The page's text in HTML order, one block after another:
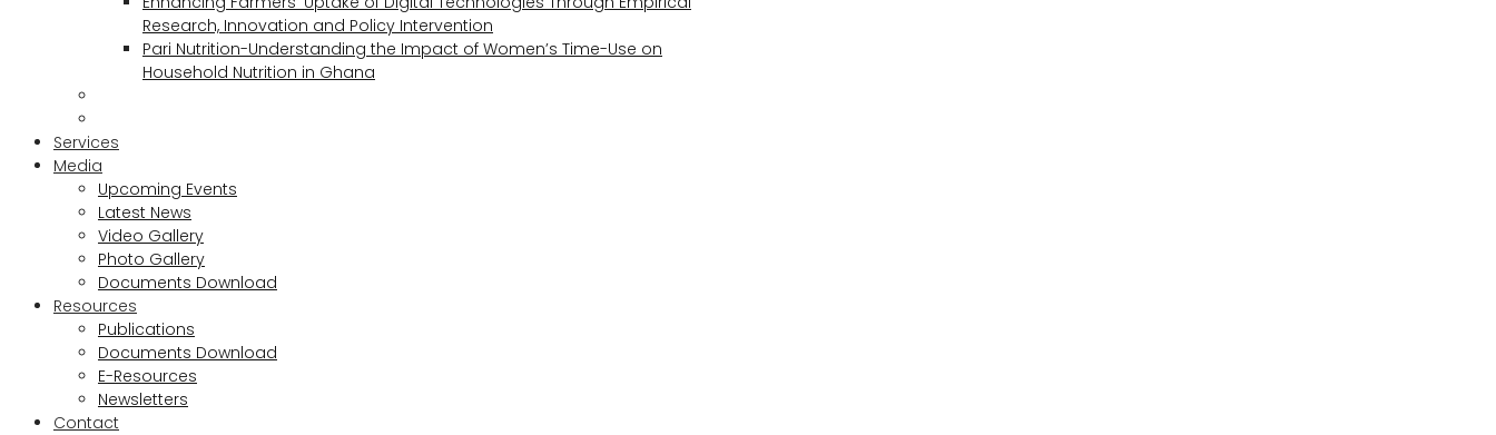
Research, Innovation and Policy Intervention
Pari Nutrition-Understanding the Impact of Women’s Time-Use on
Household Nutrition in Ghana
Services
Media
Upcoming Events
Latest News
Video Gallery
Photo Gallery
Documents Download
Resources
Publications
Documents Download
E-Resources
Newsletters
Contact